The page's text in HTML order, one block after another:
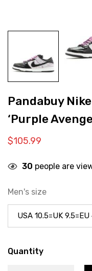
Pandabuy
‘Purple
$105.99
30 people are
Men's size
Quantity